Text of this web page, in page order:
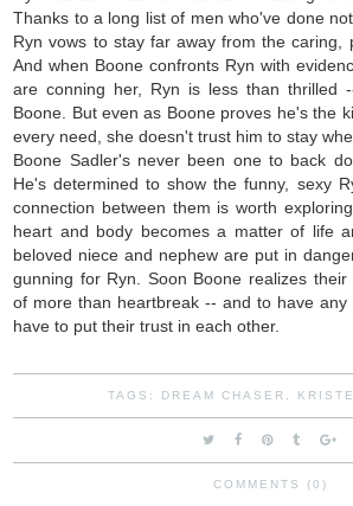
Thanks to a long list of men who've done
Ryn vows to stay far away from the caring,
And when Boone confronts Ryn with
are conning her, Ryn is less than thrilled
Boone. But even as Boone proves he's the
every need, she doesn't trust him to stay
Boone Sadler's never been one to back
He's determined to show the funny, sexy
connection between them is worth
heart and body becomes a matter of life
beloved niece and nephew are put in
gunning for Ryn. Soon Boone realizes
of more than heartbreak -- and to have any
have to put their trust in each other.
TAGS: DREAM CHASER ,
COMMENTS (0)